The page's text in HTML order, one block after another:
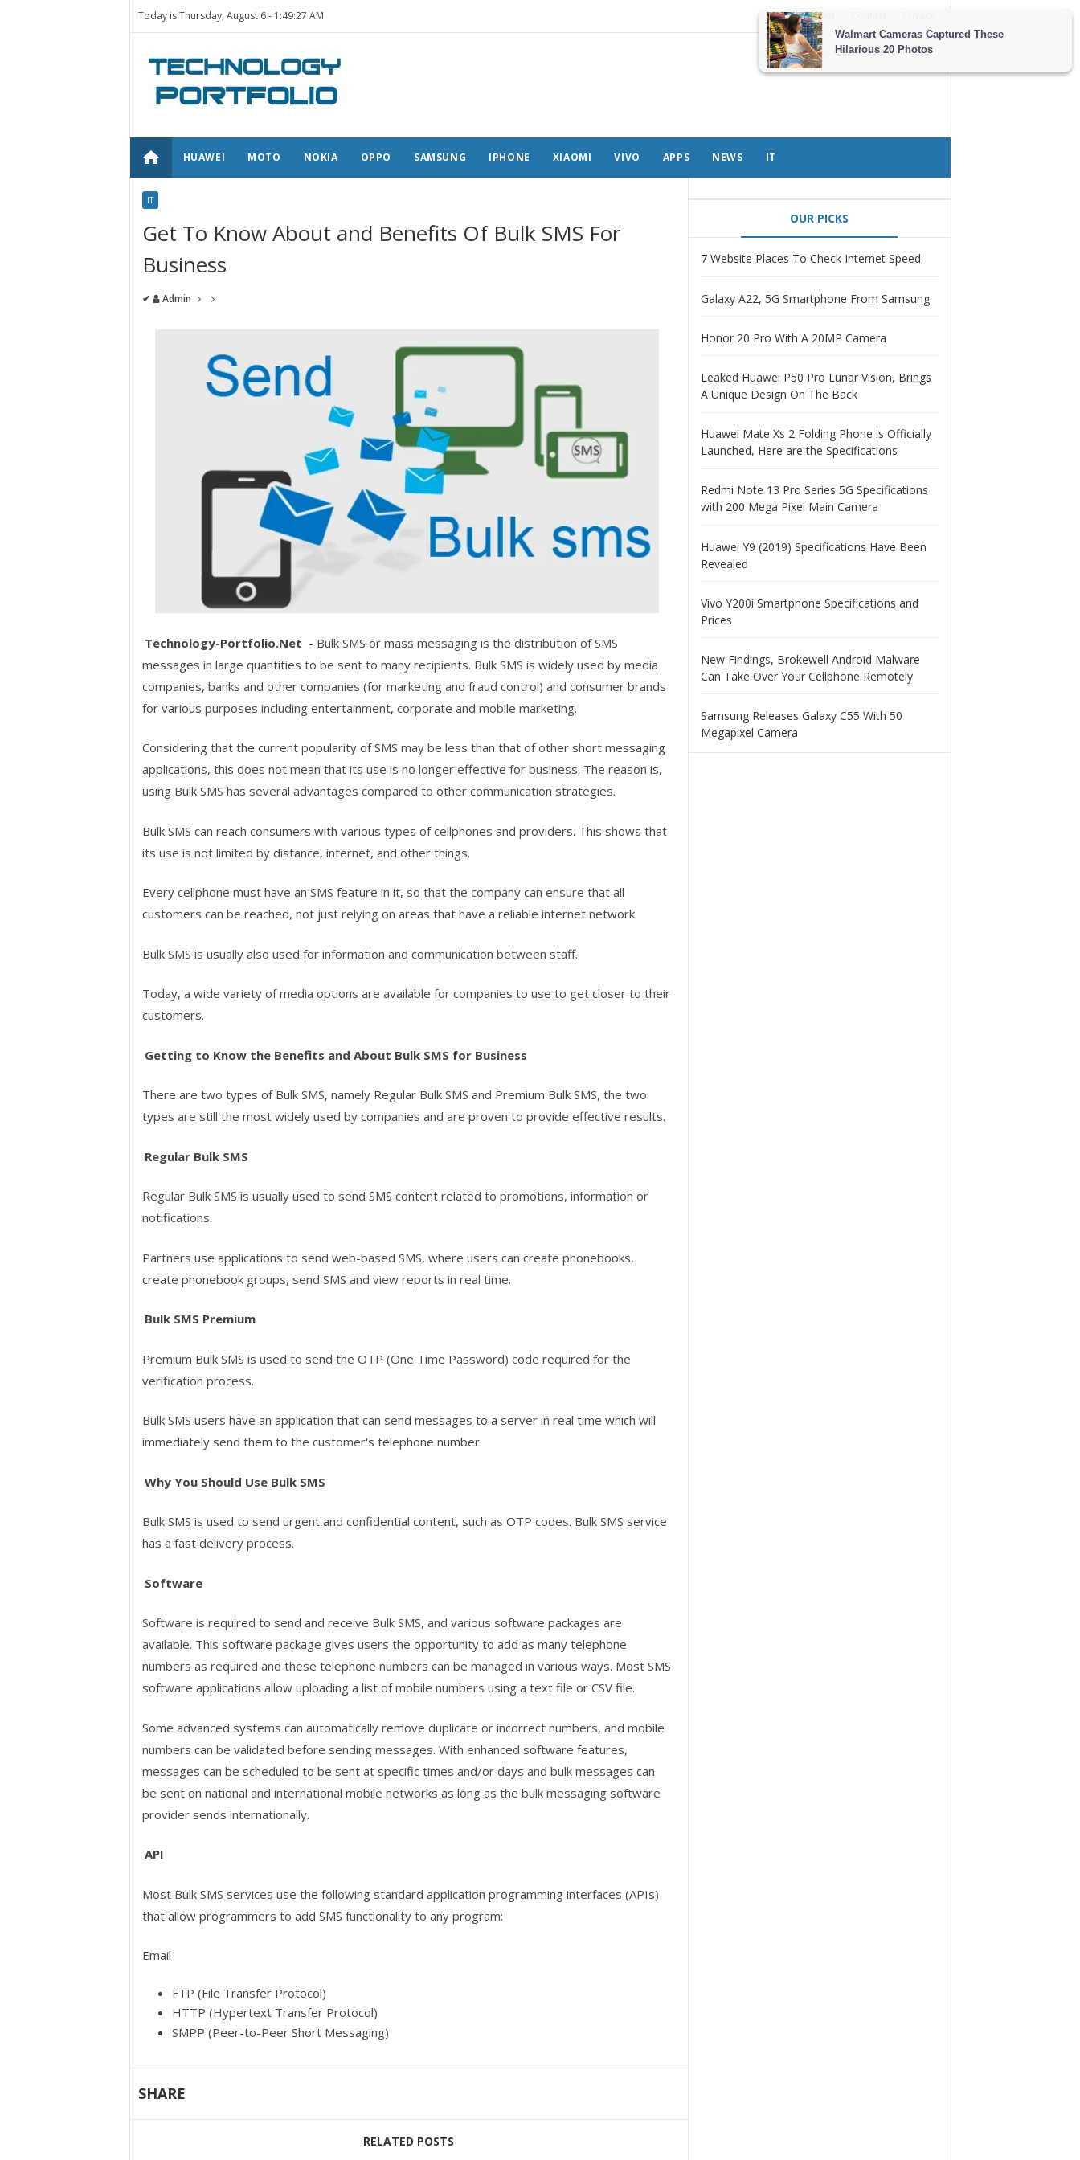
Today is Thursday, August 6 - 1:49:27 AM About
home HUAWEI MOTO NOKIA OPPO SAMSUNG IPHONE XIAOMI VIVO APPS NEWS IT
IT
Get To Know About and Benefits Of Bulk SMS For
Business
✔ Admin
Technology-Portfolio.Net - Bulk SMS or mass messaging is the distribution of SMS
messages in large quantities to be sent to many recipients. Bulk SMS is widely used by media
companies, banks and other companies (for marketing and fraud control) and consumer brands
for various purposes including entertainment, corporate and mobile marketing.
Considering that the current popularity of SMS may be less than that of other short messaging
applications, this does not mean that its use is no longer effective for business. The reason is,
using Bulk SMS has several advantages compared to other communication strategies.
Bulk SMS can reach consumers with various types of cellphones and providers. This shows that
its use is not limited by distance, internet, and other things.
Every cellphone must have an SMS feature in it, so that the company can ensure that all
customers can be reached, not just relying on areas that have a reliable internet network.
Bulk SMS is usually also used for information and communication between staff.
Today, a wide variety of media options are available for companies to use to get closer to their
customers.
Getting to Know the Benefits and About Bulk SMS for Business
There are two types of Bulk SMS, namely Regular Bulk SMS and Premium Bulk SMS, the two
types are still the most widely used by companies and are proven to provide effective results.
Regular Bulk SMS
Regular Bulk SMS is usually used to send SMS content related to promotions, information or
notifications.
Partners use applications to send web-based SMS, where users can create phonebooks,
create phonebook groups, send SMS and view reports in real time.
Bulk SMS Premium
Premium Bulk SMS is used to send the OTP (One Time Password) code required for the
verification process.
Bulk SMS users have an application that can send messages to a server in real time which will
immediately send them to the customer's telephone number.
Why You Should Use Bulk SMS
Bulk SMS is used to send urgent and confidential content, such as OTP codes. Bulk SMS service
has a fast delivery process.
Software
Software is required to send and receive Bulk SMS, and various software packages are
available. This software package gives users the opportunity to add as many telephone
numbers as required and these telephone numbers can be managed in various ways. Most SMS
software applications allow uploading a list of mobile numbers using a text file or CSV file.
Some advanced systems can automatically remove duplicate or incorrect numbers, and mobile
numbers can be validated before sending messages. With enhanced software features,
messages can be scheduled to be sent at specific times and/or days and bulk messages can
be sent on national and international mobile networks as long as the bulk messaging software
provider sends internationally.
API
Most Bulk SMS services use the following standard application programming interfaces (APIs)
that allow programmers to add SMS functionality to any program:
Email
FTP (File Transfer Protocol)
HTTP (Hypertext Transfer Protocol)
SMPP (Peer-to-Peer Short Messaging)
SHARE
RELATED POSTS
OUR PICKS
7 Website Places To Check Internet Speed
Galaxy A22, 5G Smartphone From Samsung
Honor 20 Pro With A 20MP Camera
Leaked Huawei P50 Pro Lunar Vision, Brings
A Unique Design On The Back
Huawei Mate Xs 2 Folding Phone is Officially
Launched, Here are the Specifications
Redmi Note 13 Pro Series 5G Specifications
with 200 Mega Pixel Main Camera
Huawei Y9 (2019) Specifications Have Been
Revealed
Vivo Y200i Smartphone Specifications and
Prices
New Findings, Brokewell Android Malware
Can Take Over Your Cellphone Remotely
Samsung Releases Galaxy C55 With 50
Megapixel Camera